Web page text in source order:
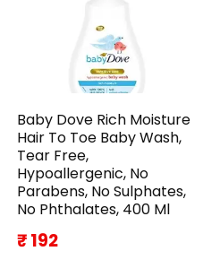
Baby Dove Rich Moisture
Hair To Toe Baby Wash,
Tear Free,
Hypoallergenic, No
Parabens, No Sulphates,
No Phthalates, 400 Ml
₹ 192